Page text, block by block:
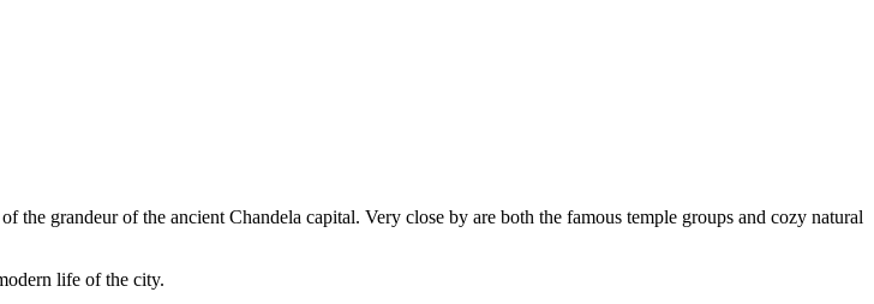
grandeur of the ancient Chandela capital. Very close by are both the famous temple groups and cozy natural
life of the city.